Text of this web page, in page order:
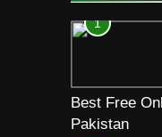
1
Best Free
Pakistan